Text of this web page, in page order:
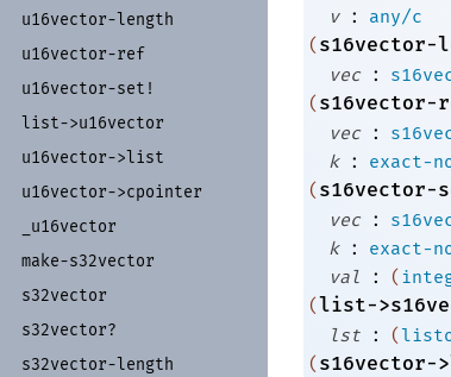
u16vector-length
u16vector-ref
u16vector-set!
list->u16vector
u16vector->list
u16vector->cpointer
u16vector
make-s32vector
s32vector
s32vector?
s32vector-length
v
:
any/c
(s16vector-
vec
:
(s16vector-
vec
:
k
:
exact-
(s16vector-
vec
:
k
:
exact-
val
: (
(list-
lst
: (
(